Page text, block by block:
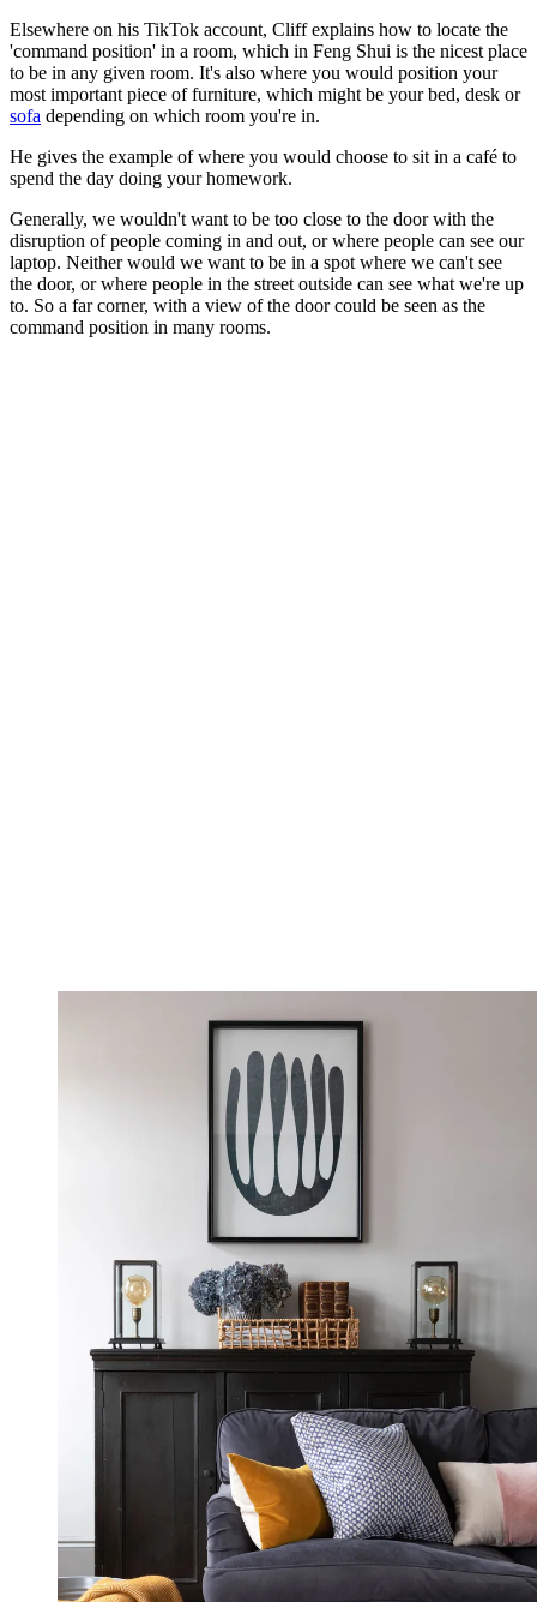
Elsewhere on his TikTok account, Cliff explains how to locate the
'command position' in a room, which in Feng Shui is the nicest place
to be in any given room. It's also where you would position your
most important piece of furniture, which might be your bed, desk or
sofa depending on which room you're in.
He gives the example of where you would choose to sit in a café to
spend the day doing your homework.
Generally, we wouldn't want to be too close to the door with the
disruption of people coming in and out, or where people can see our
laptop. Neither would we want to be in a spot where we can't see
the door, or where people in the street outside can see what we're up
to. So a far corner, with a view of the door could be seen as the
command position in many rooms.